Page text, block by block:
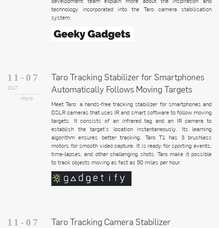
technology incorporated into the Taro camera stabilisation
system.
11-07
2017
more
Taro Tracking Stabilizer for Smartphones
Automatically Follows Moving Targets
Meet Taro: a hands-free tracking stabilizer for smartphones and
DSLR cameras that uses IR and smart software to follow moving
targets. It consists of an infrared tag and an IR camera to
establish the target’s location instantaneously. Its learning
algorithm ensures better tracking. Taro T1 has 3 brushless
motors for smooth video capture. It is ready for sporting events,
time-lapses, and other challenging shots. Taro make it possible
to track objects moving as fast as 50 miles per hour.
11-07 Taro Tracking Camera Stabilizer